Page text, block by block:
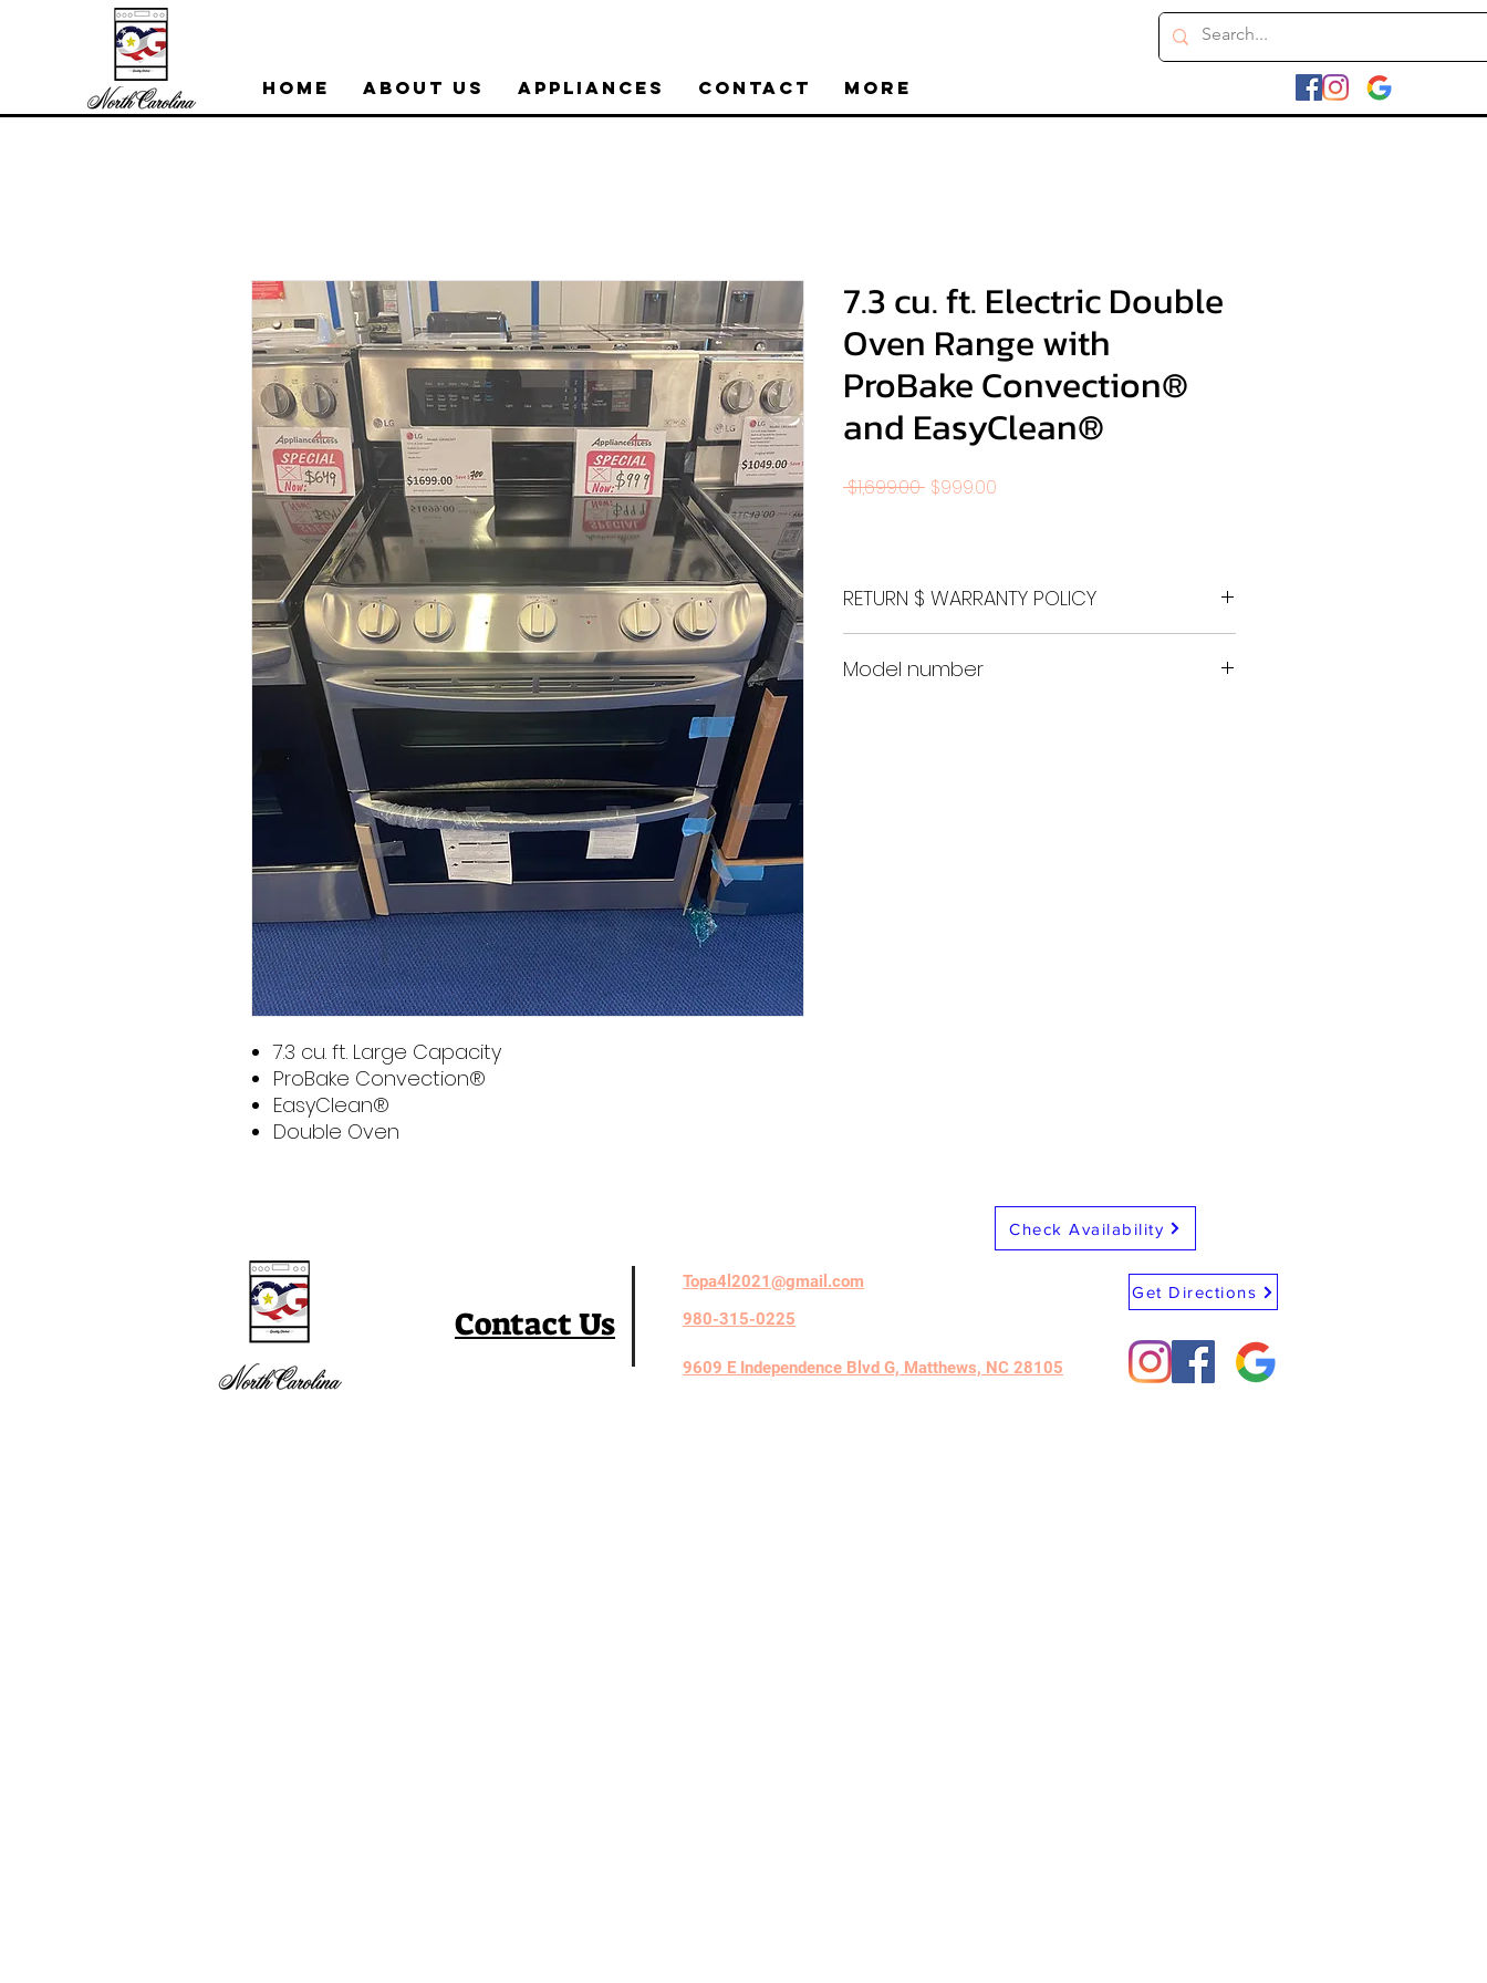
Home About Us Appliances Contact More
7.3 cu. ft. Large Capacity
ProBake Convection®
EasyClean®
Double Oven
7.3 cu. ft. Electric Double
Oven Range with
ProBake Convection®
and EasyClean®
$1,699.00 Regular
$999.00
RETURN $ WARRANTY POLICY
1 Month store repair/ exchange warranty
Model number
Check Availability
Contact Us
Topa4l2021@gmail.com
980-315-0225
9609 E Independence Blvd G, Matthews, NC 28105
Get Directions